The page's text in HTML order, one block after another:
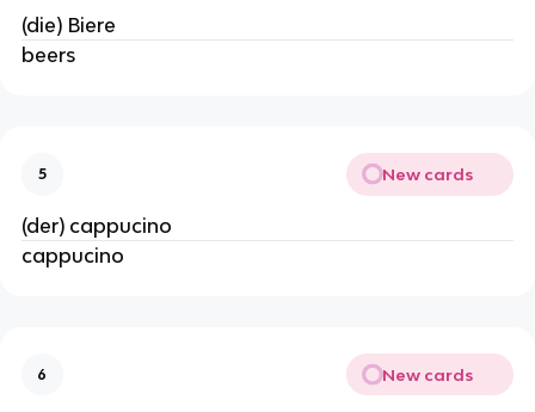
(die) Biere
beers
5 New cards
(der) cappucino
cappucino
6 New cards